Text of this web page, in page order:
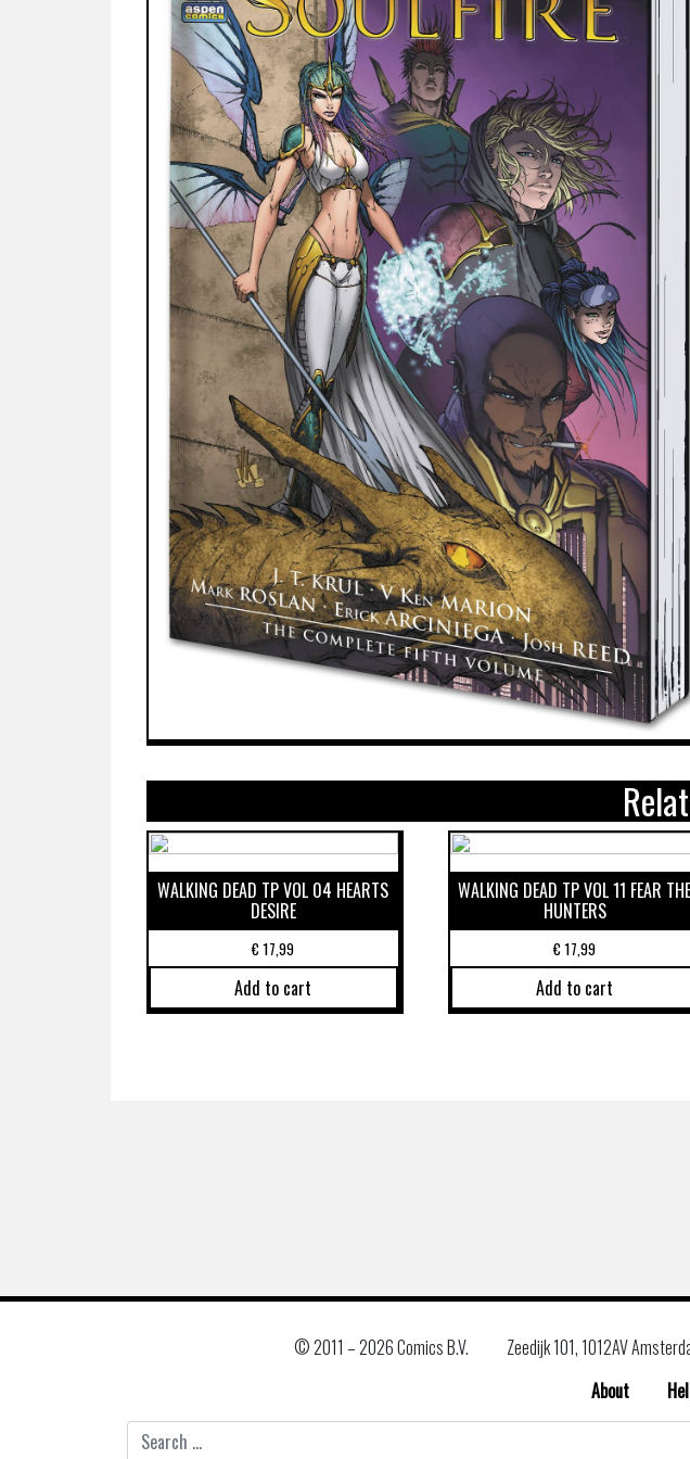
WALKING DEAD TP VOL 04 HEARTS
DESIRE
€17,99
Add to cart
WALKING DEAD TP VOL 11 FEAR THE
HUNTERS
€17,99
Add to cart
© 2011 –2026 Comics B.V. Zeedijk 101, 1012AV
About